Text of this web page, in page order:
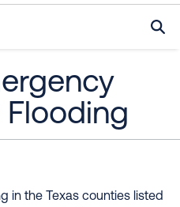
Flooding
in the Texas counties listed